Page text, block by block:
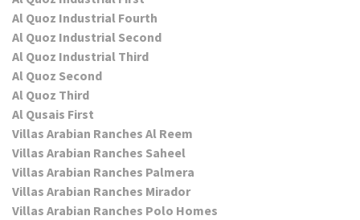
Al Quoz Industrial Fourth
Al Quoz Industrial Second
Al Quoz Industrial Third
Al Quoz Second
Al Quoz Third
Al Qusais First
Villas Arabian Ranches Al Reem
Villas Arabian Ranches Saheel
Villas Arabian Ranches Palmera
Villas Arabian Ranches Mirador
Villas Arabian Ranches Polo Homes